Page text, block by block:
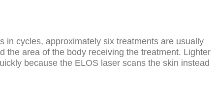
in cycles, approximately six treatments are usually
the area of the body receiving the treatment. Lighter
because the ELOS laser scans the skin instead